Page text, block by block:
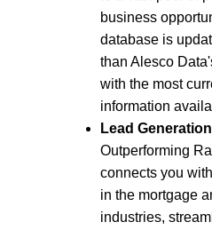
business
database is
than Alesco
with the most
information
Lead
Outperforming
connects you
in the mortgage
industries,